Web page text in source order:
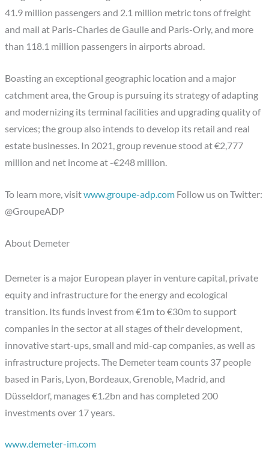
41.9 million passengers and 2.1 million metric tons of freight
and mail at Paris-Charles de Gaulle and Paris-Orly, and more
than 118.1 million passengers in airports abroad.
Boasting an exceptional geographic location and a major
catchment area, the Group is pursuing its strategy of adapting
and modernizing its terminal facilities and upgrading quality of
services; the group also intends to develop its retail and real
estate businesses. In 2021, group revenue stood at €2,777
million and net income at -€248 million.
To learn more, visitwww.groupe-adp.com Follow us on Twitter:
@GroupeADP
About Demeter
Demeter is a major European player in venture capital, private
equity and infrastructure for the energy and ecological
transition. Its funds invest from €1m to €30m to support
companies in the sector at all stages of their development,
innovative start-ups, small and mid-cap companies, as well as
infrastructure projects. The Demeter team counts 37 people
based in Paris, Lyon, Bordeaux, Grenoble, Madrid, and
Düsseldorf, manages €1.2bn and has completed 200
investments over 17 years.
www.demeter-im.com